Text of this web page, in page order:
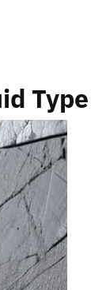
Type